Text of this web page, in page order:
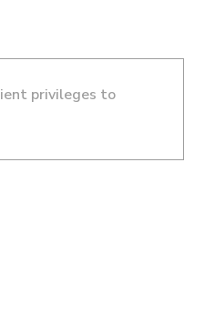
privileges to